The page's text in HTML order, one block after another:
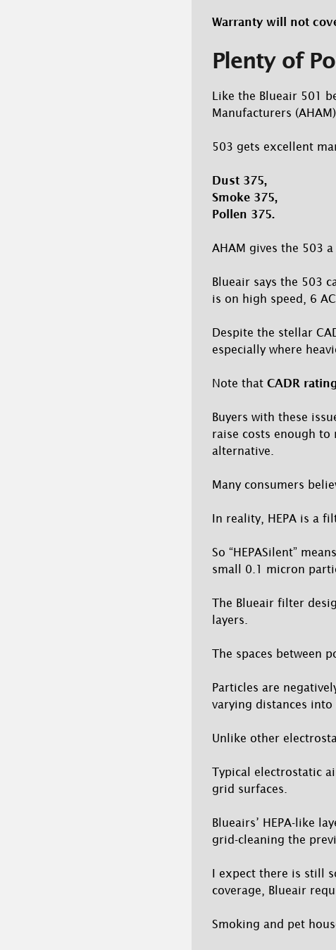
Warranty will not
Plenty of
Like the Blueair 501
Manufacturers
503 gets excellent
Dust 375,
Smoke 375,
Pollen 375.
AHAM gives the 503
Blueair says the 503
is on high speed, 6
Despite the stellar
especially where
Note that CADR
Buyers with these
raise costs enough
alternative.
Many consumers
In reality, HEPA is a
So “HEPASilent”
small 0.1 micron
The Blueair filter
layers.
The spaces between
Particles are
varying distances into
Unlike other
Typical electrostatic
grid surfaces.
Blueairs’ HEPA-like
grid-cleaning the
I expect there is still
coverage, Blueair
Smoking and pet